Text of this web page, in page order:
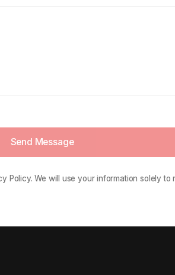
Send Message
Policy. We will use your information solely to